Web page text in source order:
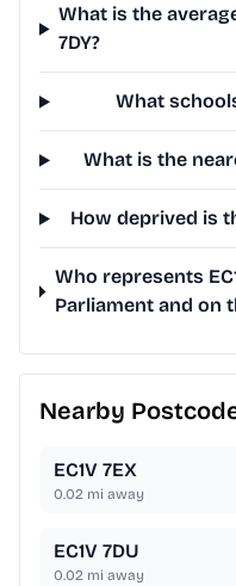
What is the
7DY?
What
What is the
How deprived is
Who represents
Parliament and on
Nearby
EC1V 7EX
0.02 mi away
EC1V 7DU
0.02 mi away